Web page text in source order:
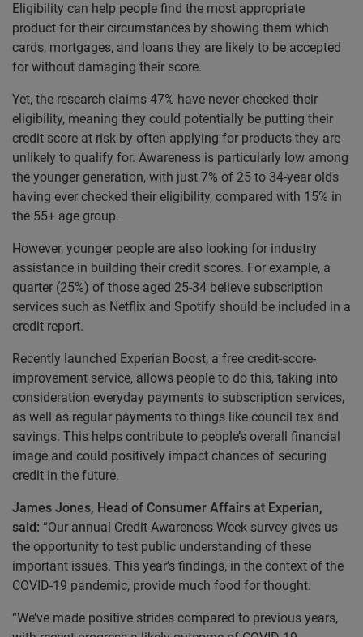
Eligibility can help people find the most appropriate
product for their circumstances by showing them which
cards, mortgages, and loans they are likely to be accepted
for without damaging their score.
Yet, the research claims 47% have never checked their
eligibility, meaning they could potentially be putting their
credit score at risk by often applying for products they are
unlikely to qualify for. Awareness is particularly low among
the younger generation, with just 7% of 25 to 34-year olds
having ever checked their eligibility, compared with 15% in
the 55+ age group.
However, younger people are also looking for industry
assistance in building their credit scores. For example, a
quarter (25%) of those aged 25-34 believe subscription
services such as Netflix and Spotify should be included in a
credit report.
Recently launched Experian Boost, a free credit-score-
improvement service, allows people to do this, taking into
consideration everyday payments to subscription services,
as well as regular payments to things like council tax and
savings. This helps contribute to people’s overall financial
image and could positively impact chances of securing
credit in the future.
James Jones, Head of Consumer Affairs at Experian,
said: “Our annual Credit Awareness Week survey gives us
the opportunity to test public understanding of these
important issues. This year’s findings, in the context of the
COVID-19 pandemic, provide much food for thought.
“We’ve made positive strides compared to previous years,